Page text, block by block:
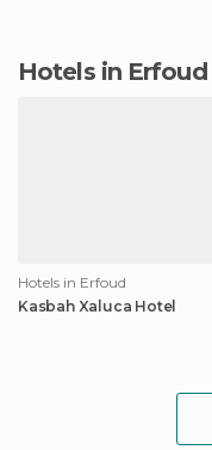
Hotels in Erfoud
Hotels in Erfoud
Kasbah Xaluca Hotel